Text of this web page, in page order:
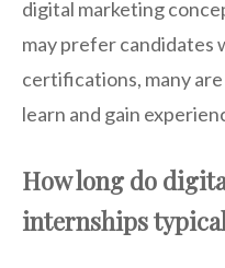
digital marketing
may prefer
certifications, many
learn and gain
How long do
internships